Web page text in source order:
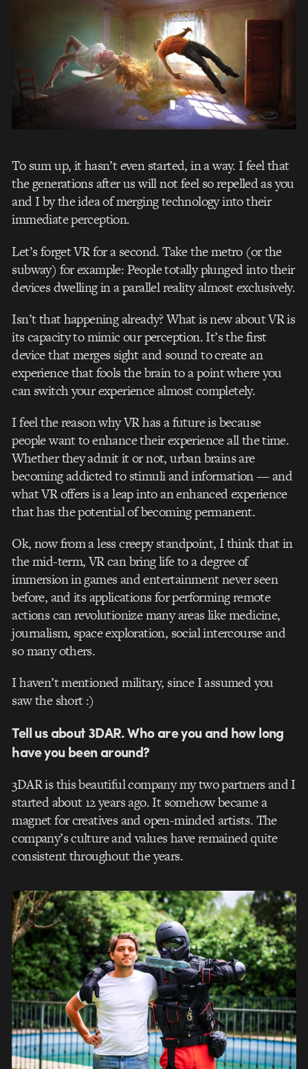
To sum up, it hasn’t even started, in a way. I feel that
the generations after us will not feel so repelled as you
and I by the idea of merging technology into their
immediate perception.
Let’s forget VR for a second. Take the metro (or the
subway) for example: People totally plunged into their
devices dwelling in a parallel reality almost exclusively.
Isn’t that happening already? What is new about VR is
its capacity to mimic our perception. It’s the first
device that merges sight and sound to create an
experience that fools the brain to a point where you
can switch your experience almost completely.
I feel the reason why VR has a future is because
people want to enhance their experience all the time.
Whether they admit it or not, urban brains are
becoming addicted to stimuli and information — and
what VR offers is a leap into an enhanced experience
that has the potential of becoming permanent.
Ok, now from a less creepy standpoint, I think that in
the mid-term, VR can bring life to a degree of
immersion in games and entertainment never seen
before, and its applications for performing remote
actions can revolutionize many areas like medicine,
journalism, space exploration, social intercourse and
so many others.
I haven’t mentioned military, since I assumed you
saw the short :)
Tell us about 3DAR. Who are you and how long
have you been around?
3DAR is this beautiful company my two partners and I
started about 12 years ago. It somehow became a
magnet for creatives and open-minded artists. The
company’s culture and values have remained quite
consistent throughout the years.